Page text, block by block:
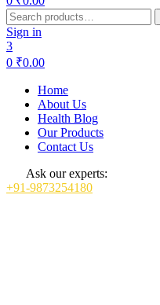
Search
for:
Sign in
3
0 ₹0.00
Home
About Us
Health Blog
Our Products
Contact Us
Ask our experts:
+91-9873254180